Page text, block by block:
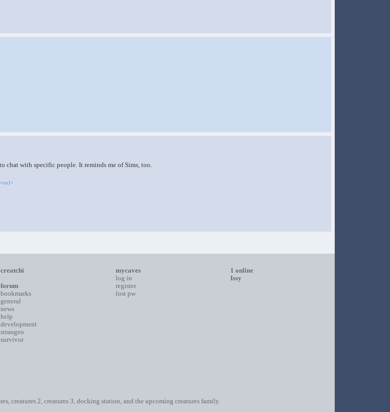
chat with specific people. It reminds me of Sims, too.
creatchi
forum
bookmarks
general
news
help
development
strangeo
survivor
mycaves
log in
register
lost pw
1 online
Issy
creatures 2, creatures 3, docking station, and the upcoming creatures family.